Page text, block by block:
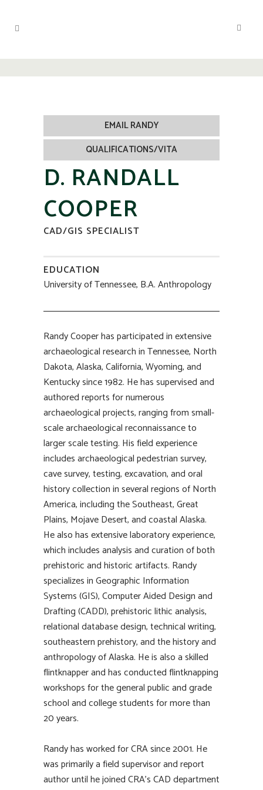
EMAIL RANDY
QUALIFICATIONS/VITA
D. RANDALL
COOPER
CAD/GIS SPECIALIST
EDUCATION
University of Tennessee, B.A. Anthropology
Randy Cooper has participated in extensive
archaeological research in Tennessee, North
Dakota, Alaska, California, Wyoming, and
Kentucky since 1982. He has supervised and
authored reports for numerous
archaeological projects, ranging from small-
scale archaeological reconnaissance to
larger scale testing. His field experience
includes archaeological pedestrian survey,
cave survey, testing, excavation, and oral
history collection in several regions of North
America, including the Southeast, Great
Plains, Mojave Desert, and coastal Alaska.
He also has extensive laboratory experience,
which includes analysis and curation of both
prehistoric and historic artifacts. Randy
specializes in Geographic Information
Systems (GIS), Computer Aided Design and
Drafting (CADD), prehistoric lithic analysis,
relational database design, technical writing,
southeastern prehistory, and the history and
anthropology of Alaska. He is also a skilled
flintknapper and has conducted flintknapping
workshops for the general public and grade
school and college students for more than
20 years.
Randy has worked for CRA since 2001. He
was primarily a field supervisor and report
author until he joined CRA’s CAD department